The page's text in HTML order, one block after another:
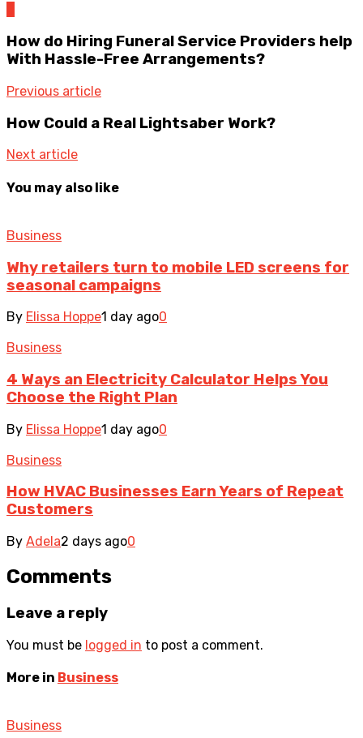
How do Hiring Funeral Service Providers help
With Hassle-Free Arrangements?
Previous article
How Could a Real Lightsaber Work?
Next article
You may also like
Business
Why retailers turn to mobile LED screens for
seasonal campaigns
By Elissa Hoppe1 day ago0
Business
4 Ways an Electricity Calculator Helps You
Choose the Right Plan
By Elissa Hoppe1 day ago0
Business
How HVAC Businesses Earn Years of Repeat
Customers
By Adela2 days ago0
Comments
Leave a reply
You must be logged in to post a comment.
More in Business
Business